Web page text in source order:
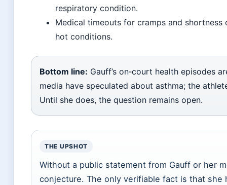
respiratory condition.
Medical timeouts for cramps and
hot conditions.
Bottom line: Gauff’s on‑court health episodes
media have speculated about asthma; the
Until she does, the question remains open.
THE UPSHOT
Without a public statement from Gauff or her
conjecture. The only verifiable fact is that